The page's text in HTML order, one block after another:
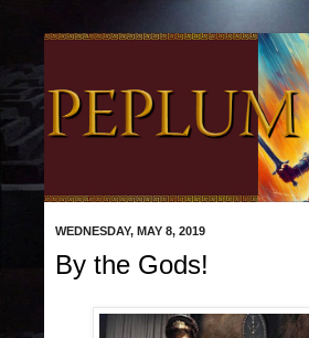
WEDNESDAY, MAY 8, 2019
By the Gods!